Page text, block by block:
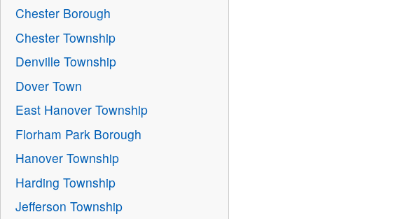
Chester Borough
Chester Township
Denville Township
Dover Town
East Hanover Township
Florham Park Borough
Hanover Township
Harding Township
Jefferson Township